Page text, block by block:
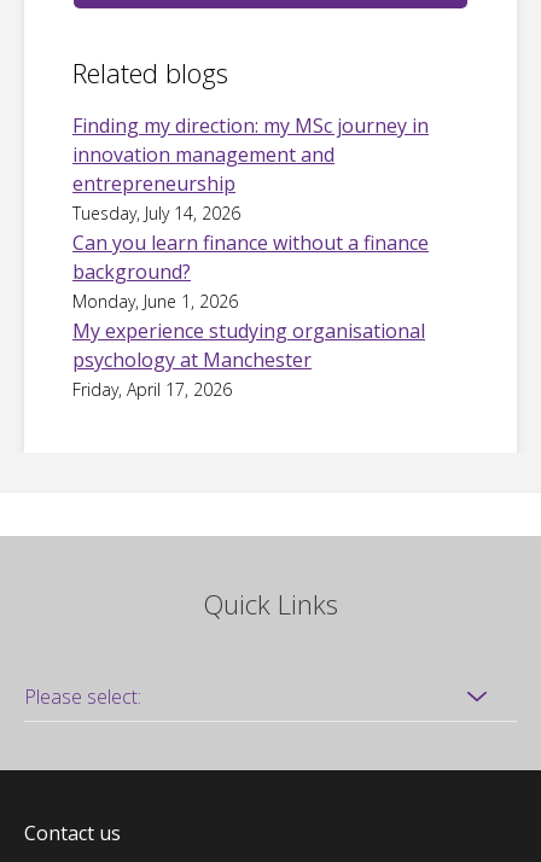
Related blogs
Finding my direction: my MSc journey in
innovation management and
entrepreneurship
Tuesday, July 14, 2026
Can you learn finance without a finance
background?
Monday, June 1, 2026
My experience studying organisational
psychology at Manchester
Friday, April 17, 2026
Quick Links
Contact us